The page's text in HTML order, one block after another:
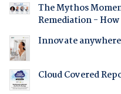
The Mythos
Remediation -
Innovate
Cloud Covered